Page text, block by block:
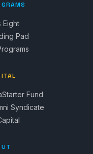
Eight
Pad
Fund
Syndicate